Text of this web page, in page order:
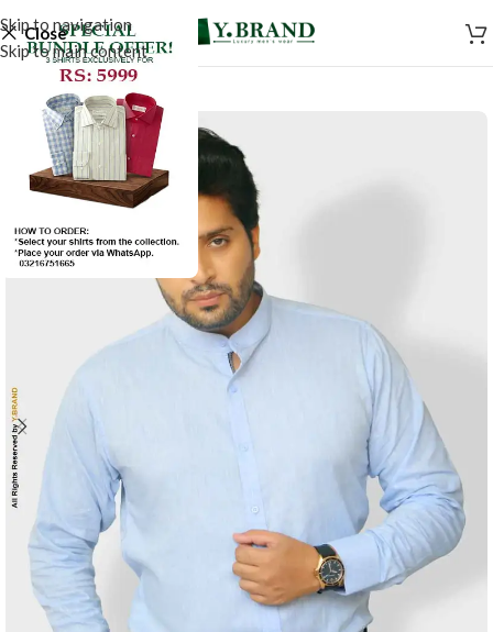
Skip to navigation
Skip to main content
Close